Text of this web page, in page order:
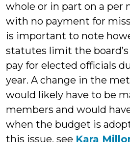
whole or in part on a per
with no payment for
is important to note
statutes limit the
pay for elected officials
year. A change in the
would likely have to be
members and would
when the budget is
this issue, see Kara